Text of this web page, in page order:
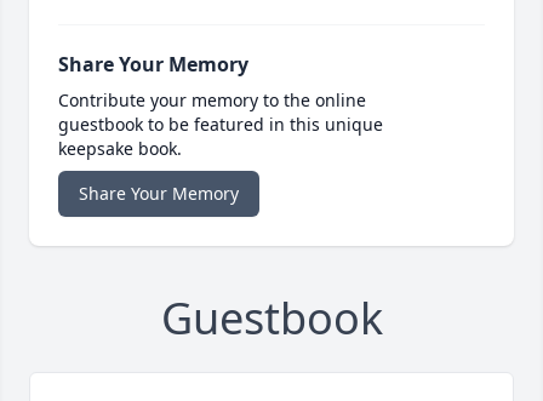
Share Your Memory
Contribute your memory to the online
guestbook to be featured in this unique
keepsake book.
Share Your Memory
Guestbook